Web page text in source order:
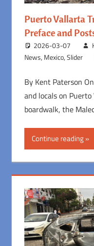
Puerto Vallarta
Preface and
2026-03-07
News, Mexico,Slider
By Kent Paterson
and locals on
boardwalk, the
Continue reading